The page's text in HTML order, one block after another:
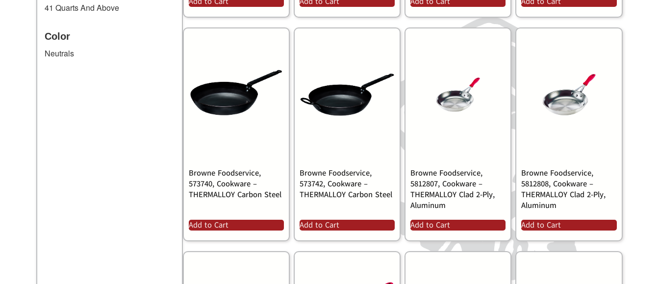
41 Quarts And Above
Color
Neutrals
Browne Foodservice,
573740, Cookware –
THERMALLOY Carbon Steel
Add to Cart
Browne Foodservice,
573742, Cookware –
THERMALLOY Carbon Steel
Add to Cart
Browne Foodservice,
5812807, Cookware –
THERMALLOY Clad 2-Ply,
Aluminum
Add to Cart
Browne Foodservice,
5812808, Cookware –
THERMALLOY Clad 2-Ply,
Aluminum
Add to Cart